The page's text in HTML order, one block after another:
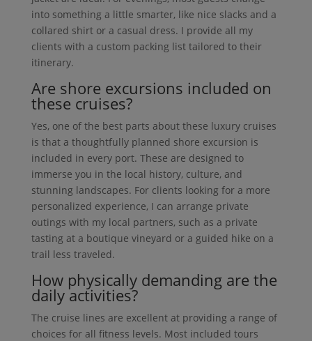
into something a little smarter, like nice slacks and a
collared shirt or a casual dress. I provide all my
clients with a custom packing list tailored to their
itinerary.
Are shore excursions included on
these cruises?
Yes, one of the best parts about these luxury cruises
is that a thoughtfully planned shore excursion is
included in every port. These are designed to
immerse you in the local history, culture, and
stunning landscapes. For clients looking for a more
personalized experience, I can arrange private
outings with my local partners, such as a private
tasting at a boutique vineyard or a guided hike on a
trail less traveled.
How physically demanding are the
daily activities?
The cruise lines are excellent at providing a range of
choices for all fitness levels. Most included tours